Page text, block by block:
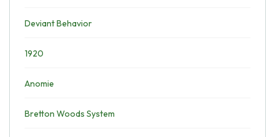
Deviant Behavior
1920
Anomie
Bretton Woods System